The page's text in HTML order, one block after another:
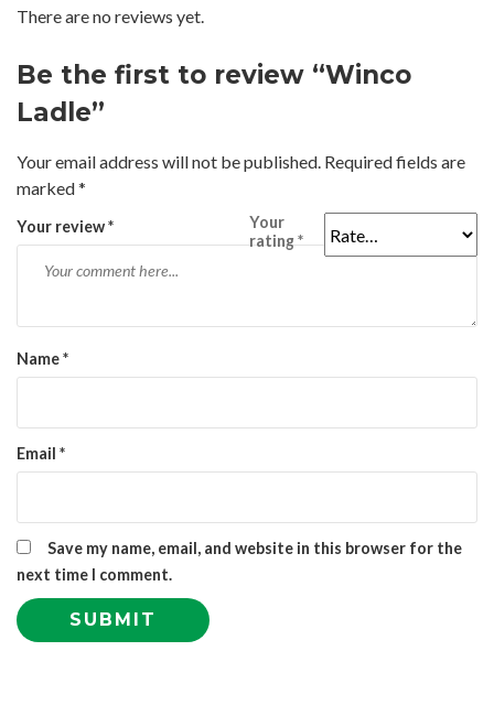
There are no reviews yet.
Be the first to review “Winco
Ladle”
Your email address will not be published. Required fields are
marked*
Your
rating*
Your review*
Name*
Email *
Save my name, email, and website in this browser for the
next time I comment.